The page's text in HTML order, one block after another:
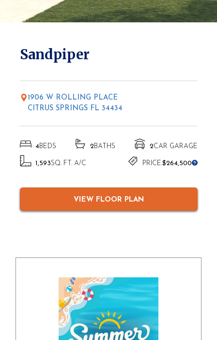
Sandpiper
1906 W ROLLING PLACE
CITRUS SPRINGS FL 34434
4BEDS 2BATHS 2CAR GARAGE
1,593SQ. FT. A/C PRICE:$264,500
VIEW FLOOR PLAN